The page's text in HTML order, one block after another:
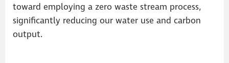
toward employing a zero waste stream process,
significantly reducing our water use and carbon
output.